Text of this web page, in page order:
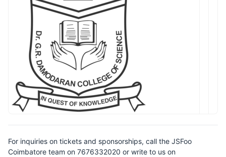
For inquiries on tickets and sponsorships, call the JSFoo
Coimbatore team on 7676332020 or write to us on